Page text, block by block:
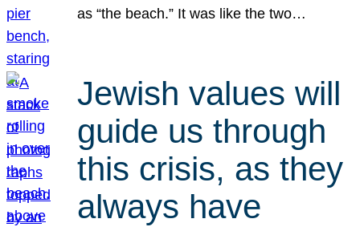
as “the beach.” It was like the two…
Jewish values will
guide us through
this crisis, as they
always have